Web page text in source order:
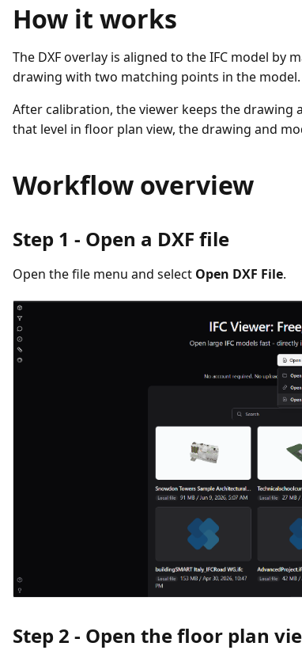
How it works
The DXF overlay is aligned to the IFC model
drawing with two matching points in the model.
After calibration, the viewer keeps the drawing
that level in floor plan view, the drawing and
Workflow overview
Step 1 - Open a DXF file
Open the file menu and select Open DXF File.
Step 2 - Open the floor plan